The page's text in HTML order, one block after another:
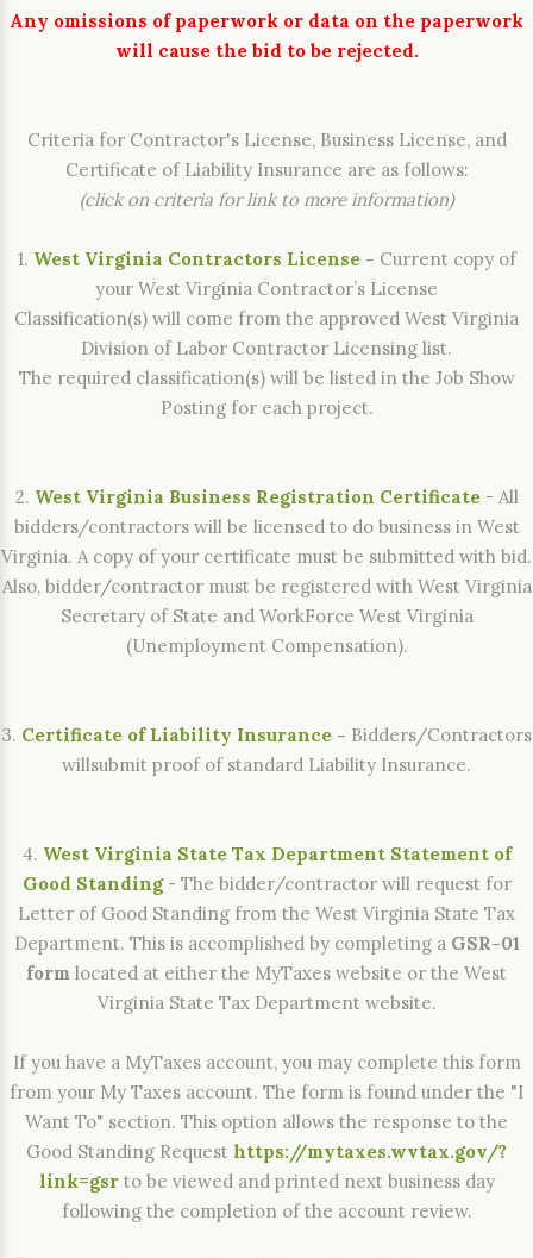
Any omissions of paperwork or data on the paperwork
will cause the bid to be rejected.
Criteria for Contractor's License, Business License, and
Certificate of Liability Insurance are as follows:
(click on criteria for link to more information)
1. West Virginia Contractors License - Current copy of
your West Virginia Contractor’s License
Classification(s) will come from the approved West Virginia
Division of Labor Contractor Licensing list.
The required classification(s) will be listed in the Job Show
Posting for each project.
2. West Virginia Business Registration Certificate- All
bidders/contractors will be licensed to do business in West
Virginia. A copy of your certificate must be submitted with bid.
Also, bidder/contractor must be registered with West Virginia
Secretary of State and WorkForce West Virginia
(Unemployment Compensation).
3. Certificate of Liability Insurance - Bidders/Contractors
willsubmit proof of standard Liability Insurance.
4. West Virginia State Tax Department Statement of
Good Standing - The bidder/contractor will request for
Letter of Good Standing from the West Virginia State Tax
Department. This is accomplished by completing a GSR-01
form located at either the MyTaxes website or the West
Virginia State Tax Department website.
If you have a MyTaxes account, you may complete this form
from your My Taxes account. The form is found under the "I
Want To" section. This option allows the response to the
Good Standing Request https://mytaxes.wvtax.gov/?
link=gsrto be viewed and printed next business day
following the completion of the account review.